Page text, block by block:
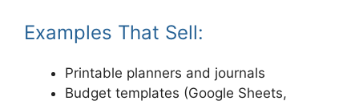
Examples That Sell:
Printable planners and journals
Budget templates (Google Sheets,